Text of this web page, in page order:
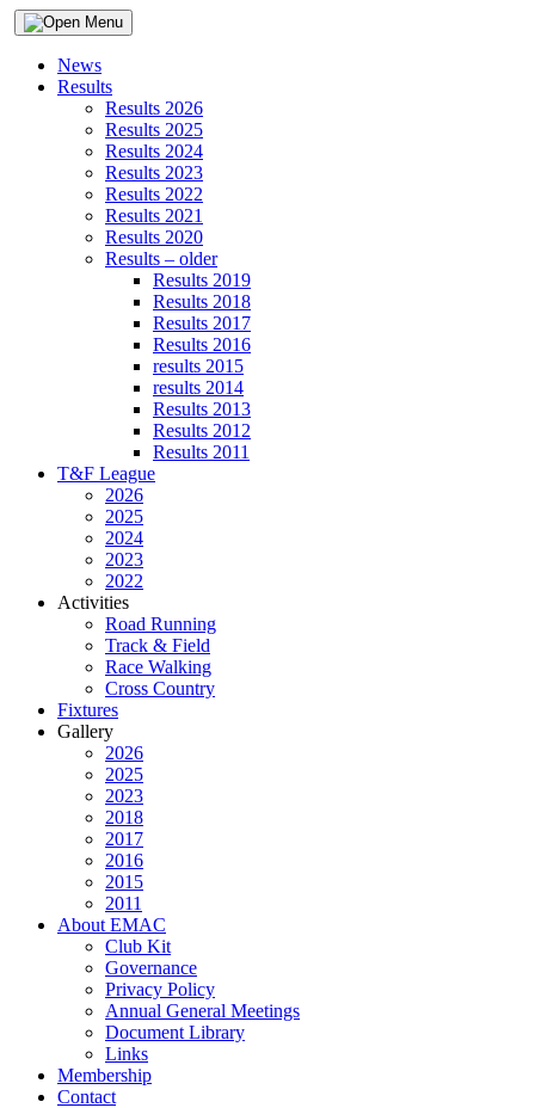
News
Results
Results 2026
Results 2025
Results 2024
Results 2023
Results 2022
Results 2021
Results 2020
Results – older
Results 2019
Results 2018
Results 2017
Results 2016
results 2015
results 2014
Results 2013
Results 2012
Results 2011
T&F League
2026
2025
2024
2023
2022
Activities
Road Running
Track & Field
Race Walking
Cross Country
Fixtures
Gallery
2026
2025
2023
2018
2017
2016
2015
2011
About EMAC
Club Kit
Governance
Privacy Policy
Annual General Meetings
Document Library
Links
Membership
Contact